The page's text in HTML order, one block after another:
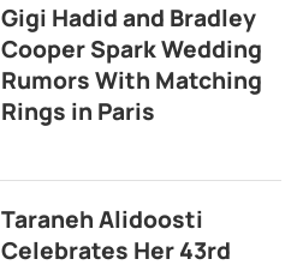
Gigi Hadid and Bradley
Cooper Spark Wedding
Rumors With Matching
Rings in Paris
Taraneh Alidoosti
Celebrates Her 43rd